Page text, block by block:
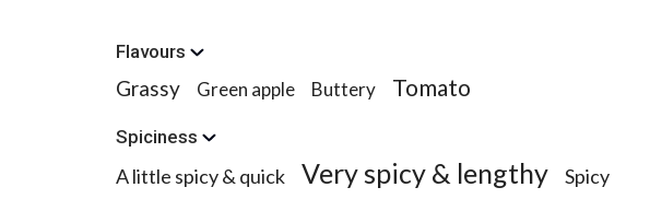
Flavours
Grassy Green apple Buttery Tomato
Spiciness
A little spicy & quick Very spicy & lengthy Spicy